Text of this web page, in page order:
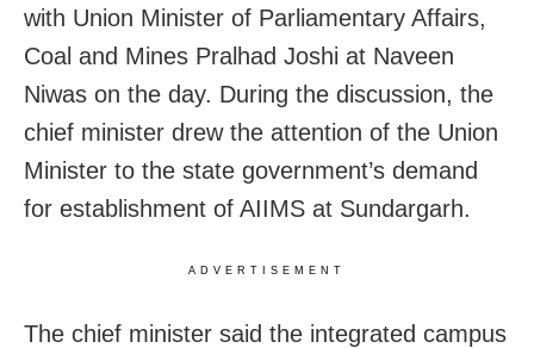
with Union Minister of Parliamentary Affairs,
Coal and Mines Pralhad Joshi at Naveen
Niwas on the day. During the discussion, the
chief minister drew the attention of the Union
Minister to the state government’s demand
for establishment of AIIMS at Sundargarh.
ADVERTISEMENT
The chief minister said the integrated campus